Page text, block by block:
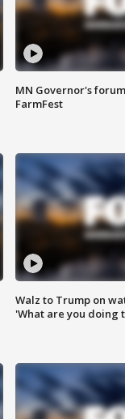
MN Governor's
FarmFest
Walz to Trump on
'What are you doing